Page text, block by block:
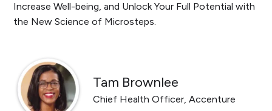
Increase Well-being, and Unlock Your Full Potential with
the New Science of Microsteps.
Tam Brownlee
Chief Health Officer, Accenture